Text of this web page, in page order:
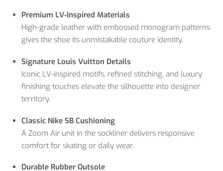
Premium LV-Inspired Materials
High-grade leather with embossed monogram patterns
gives the shoe its unmistakable couture identity.
Signature Louis Vuitton Details
Iconic LV-inspired motifs, refined stitching, and luxury
finishing touches elevate the silhouette into designer
territory.
Classic Nike SB Cushioning
A Zoom Air unit in the sockliner delivers responsive
comfort for skating or daily wear.
Durable Rubber Outsole